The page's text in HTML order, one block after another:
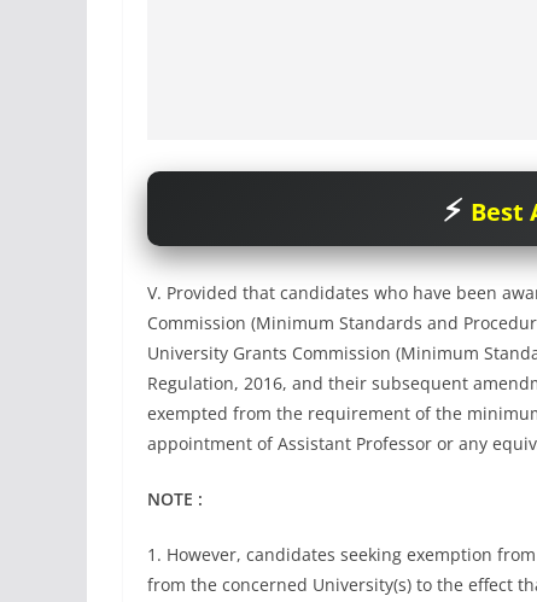
Best
V. Provided that candidates who have been
Commission (Minimum Standards and
University Grants Commission (Minimum
Regulation, 2016, and their subsequent
exempted from the requirement of the
appointment of Assistant Professor or any
NOTE :
1. However, candidates seeking exemption
from the concerned University(s) to the effect